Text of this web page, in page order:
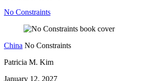
No Constraints
China No Constraints
Patricia M. Kim
January 12, 2027